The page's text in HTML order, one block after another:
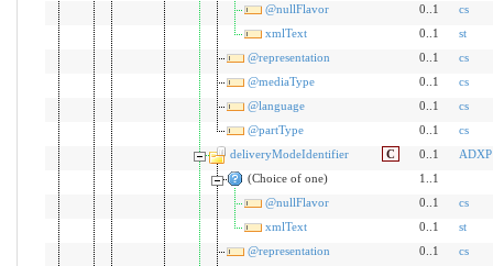
@nullFlavor
0..1
cs
xmlText
0..1
st
@representation
0..1
cs
@mediaType
0..1
cs
@language
0..1
cs
@partType
0..1
cs
deliveryModeIdentifier
C 0..1
ADXP
(Choice of one)
1..1
@nullFlavor
0..1
cs
xmlText
0..1
st
@representation
0..1
cs